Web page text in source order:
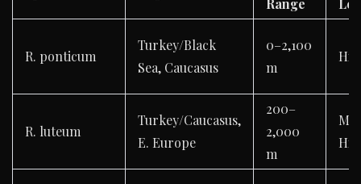
Range
R. ponticum
Turkey/Black
Sea, Caucasus
0–2,100
m
R. luteum
Turkey/Caucasus,
E. Europe
200–
2,000
m